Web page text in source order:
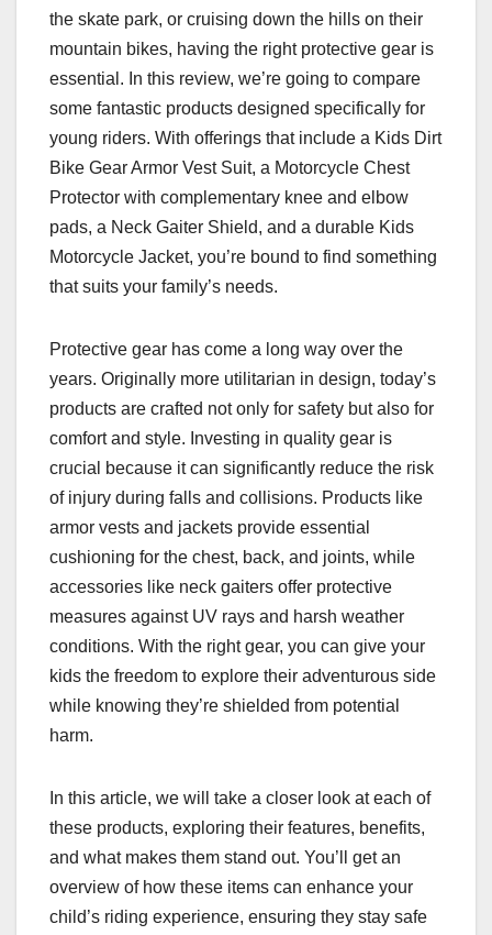
the skate park, or cruising down the hills on their
mountain bikes, having the right protective gear is
essential. In this review, we’re going to compare
some fantastic products designed specifically for
young riders. With offerings that include a Kids Dirt
Bike Gear Armor Vest Suit, a Motorcycle Chest
Protector with complementary knee and elbow
pads, a Neck Gaiter Shield, and a durable Kids
Motorcycle Jacket, you’re bound to find something
that suits your family’s needs.
Protective gear has come a long way over the
years. Originally more utilitarian in design, today’s
products are crafted not only for safety but also for
comfort and style. Investing in quality gear is
crucial because it can significantly reduce the risk
of injury during falls and collisions. Products like
armor vests and jackets provide essential
cushioning for the chest, back, and joints, while
accessories like neck gaiters offer protective
measures against UV rays and harsh weather
conditions. With the right gear, you can give your
kids the freedom to explore their adventurous side
while knowing they’re shielded from potential
harm.
In this article, we will take a closer look at each of
these products, exploring their features, benefits,
and what makes them stand out. You’ll get an
overview of how these items can enhance your
child’s riding experience, ensuring they stay safe